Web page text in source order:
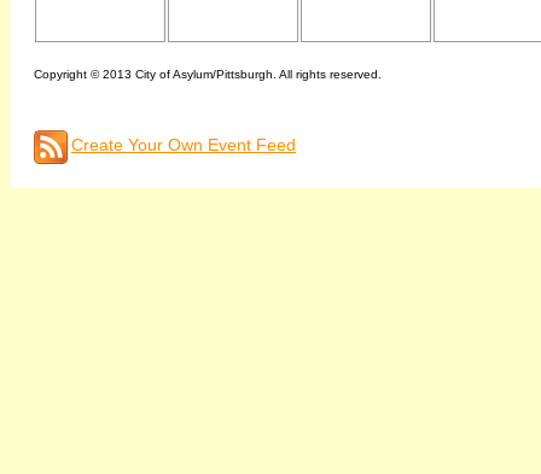
Copyright © 2013 City of Asylum/Pittsburgh. All rights reserved.
Create Your Own Event Feed